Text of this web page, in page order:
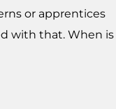
or apprentices
with that. When is